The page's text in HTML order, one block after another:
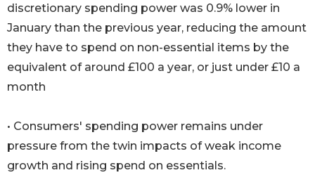
discretionary spending power was 0.9% lower in
January than the previous year, reducing the amount
they have to spend on non-essential items by the
equivalent of around £100 a year, or just under £10 a
month
• Consumers' spending power remains under
pressure from the twin impacts of weak income
growth and rising spend on essentials.